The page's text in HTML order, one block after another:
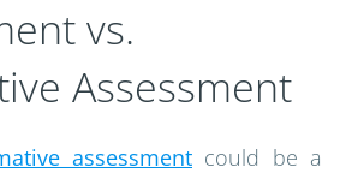
vs.
Assessment
assessment could be a